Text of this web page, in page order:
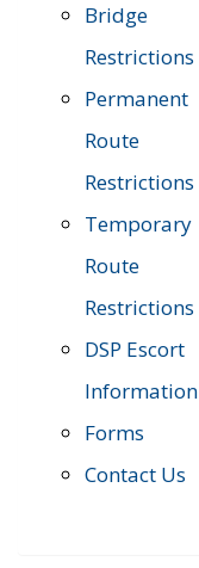
Bridge
Restrictions
Permanent
Route
Restrictions
Temporary
Route
Restrictions
DSP Escort
Information
Forms
Contact Us